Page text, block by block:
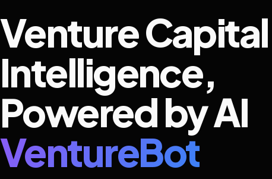
Venture Capital
Intelligence,
Powered by AI
VentureBot